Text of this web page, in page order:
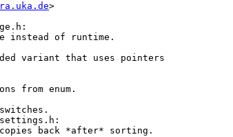
>
instead of runtime.
variant that uses pointers
from enum.
back *after* sorting.